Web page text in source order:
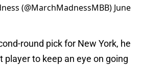
(@MarchMadnessMBB) June
round pick for New York, he
player to keep an eye on going